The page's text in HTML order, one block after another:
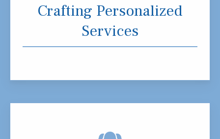
Crafting Personalized
Services